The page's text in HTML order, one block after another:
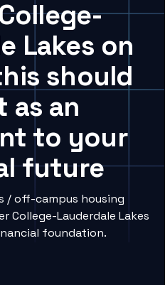
Lakes on
should
as an
to your
future
/ off-campus housing
College-Lauderdale Lakes
foundation.